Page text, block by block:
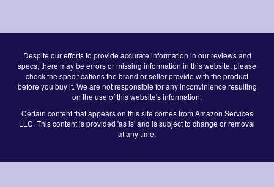
Despite our efforts to provide accurate information in our reviews and
specs, there may be errors or missing information in this website, please
check the specifications the brand or seller provide with the product
before you buy it. We are not responsible for any inconvinience resulting
on the use of this website's information.
Certain content that appears on this site comes from Amazon Services
LLC. This content is provided 'as is' and is subject to change or removal
at any time.